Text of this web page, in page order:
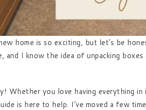
home is so exciting, but let’s be
and I know the idea of unpacking
Whether you love having everything
is here to help. I’ve moved a few